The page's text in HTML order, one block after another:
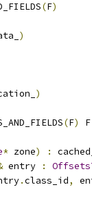
(F)
)
)
(F) F
* zone) :
entry :
.class_id,